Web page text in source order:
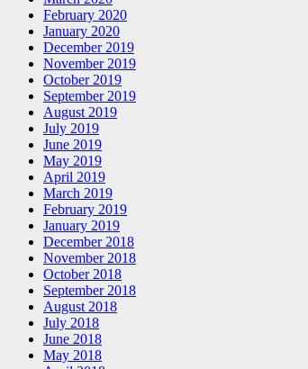
February 2020
January 2020
December 2019
November 2019
October 2019
September 2019
August 2019
July 2019
June 2019
May 2019
April 2019
March 2019
February 2019
January 2019
December 2018
November 2018
October 2018
September 2018
August 2018
July 2018
June 2018
May 2018